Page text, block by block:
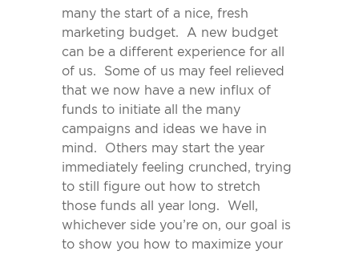
many the start of a nice, fresh
marketing budget. A new budget
can be a different experience for all
of us. Some of us may feel relieved
that we now have a new influx of
funds to initiate all the many
campaigns and ideas we have in
mind. Others may start the year
immediately feeling crunched, trying
to still figure out how to stretch
those funds all year long. Well,
whichever side you’re on, our goal is
to show you how to maximize your